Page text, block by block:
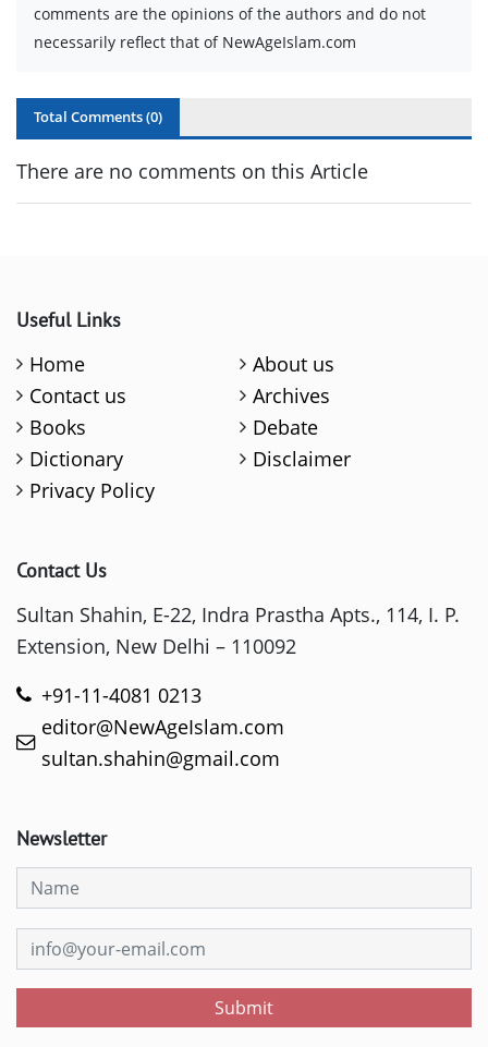
comments are the opinions of the authors and do not
necessarily reflect that of NewAgeIslam.com
Total Comments (0)
There are no comments on this Article
Useful Links
Home
About us
Contact us
Archives
Books
Debate
Dictionary
Disclaimer
Privacy Policy
Contact Us
Sultan Shahin, E-22, Indra Prastha Apts., 114, I. P.
Extension, New Delhi – 110092
+91-11-4081 0213
editor@NewAgeIslam.com
sultan.shahin@gmail.com
Newsletter
Submit